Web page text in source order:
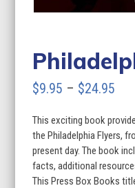
$9.95 – $24.95
This exciting book
the Philadelphia Flyers,
present day. The book
facts, additional
This Press Box Books